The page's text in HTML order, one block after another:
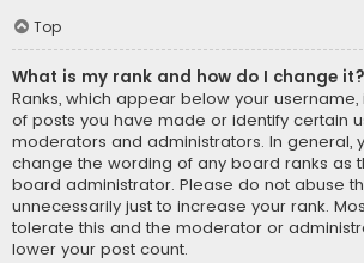
Top
What is my rank and how do I change it?
Ranks, which appear below your
of posts you have made or identify certain
moderators and administrators. In general,
change the wording of any board ranks as
board administrator. Please do not abuse
unnecessarily just to increase your rank.
tolerate this and the moderator or
lower your post count.